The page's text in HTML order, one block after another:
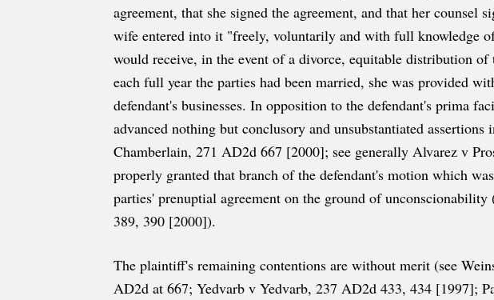
agreement, that she signed the agreement, and that her counsel
wife entered into it "freely, voluntarily and with full knowledge
would receive, in the event of a divorce, equitable distribution
each full year the parties had been married, she was provided
defendant's businesses. In opposition to the defendant's prima
advanced nothing but conclusory and unsubstantiated
Chamberlain, 271 AD2d 667 [2000]; see generally Alvarez v
properly granted that branch of the defendant's motion which
parties' prenuptial agreement on the ground of
389, 390 [2000]).
The plaintiff's remaining contentions are without merit (see
AD2d at 667; Yedvarb v Yedvarb, 237 AD2d 433, 434 [1997];